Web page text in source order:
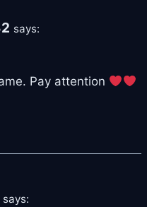
says:
Pay attention
says: